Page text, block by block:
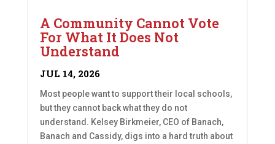
A Community Cannot Vote
For What It Does Not
Understand
JUL 14, 2026
Most people want to support their local schools,
but they cannot back what they do not
understand. Kelsey Birkmeier, CEO of Banach,
Banach and Cassidy, digs into a hard truth about